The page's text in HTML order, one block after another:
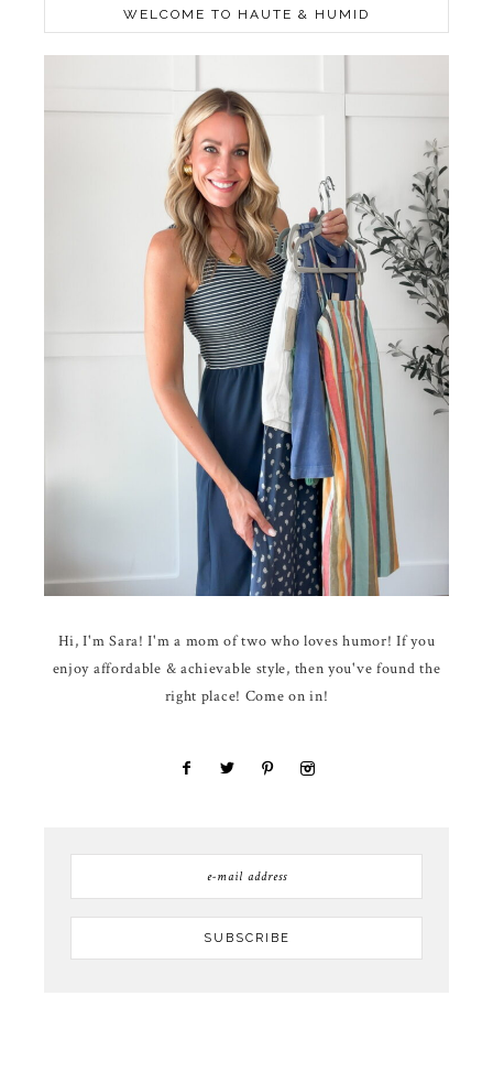
WELCOME TO HAUTE & HUMID
Hi, I'm Sara! I'm a mom of two who loves humor! If you
enjoy affordable & achievable style, then you've found the
right place! Come on in!